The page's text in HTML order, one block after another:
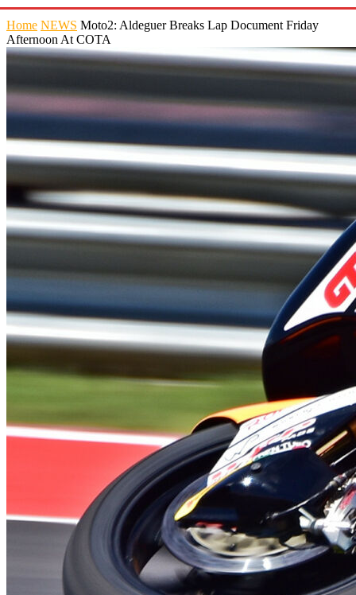
Home NEWS Moto2: Aldeguer Breaks Lap Document Friday
Afternoon At COTA